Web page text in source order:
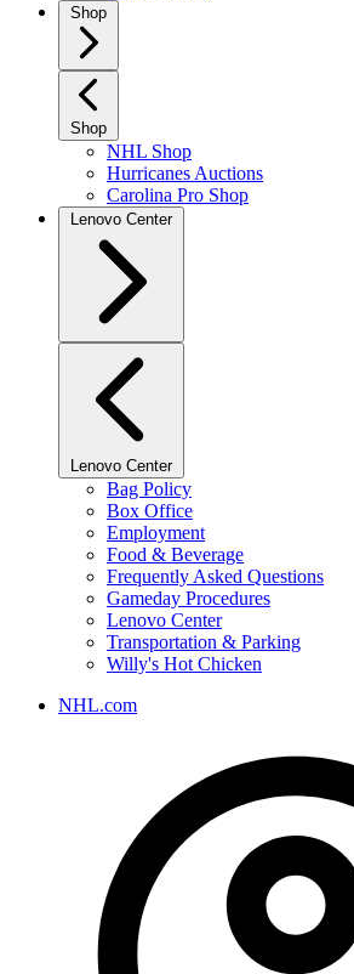
Shop
Shop
NHL Shop
Hurricanes Auctions
Carolina Pro Shop
Lenovo Center
Lenovo Center
Bag Policy
Box Office
Employment
Food & Beverage
Frequently Asked Questions
Gameday Procedures
Lenovo Center
Transportation & Parking
Willy's Hot Chicken
NHL.com